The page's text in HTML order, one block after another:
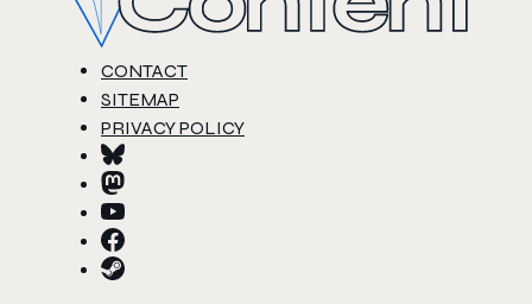
CONTACT
SITEMAP
PRIVACY POLICY